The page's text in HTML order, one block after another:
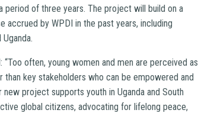
of three years. The project will build on a
accrued by WPDI in the past years, including
“Too often, young women and men are perceived as
key stakeholders who can be empowered and
project supports youth in Uganda and South
global citizens, advocating for lifelong peace,